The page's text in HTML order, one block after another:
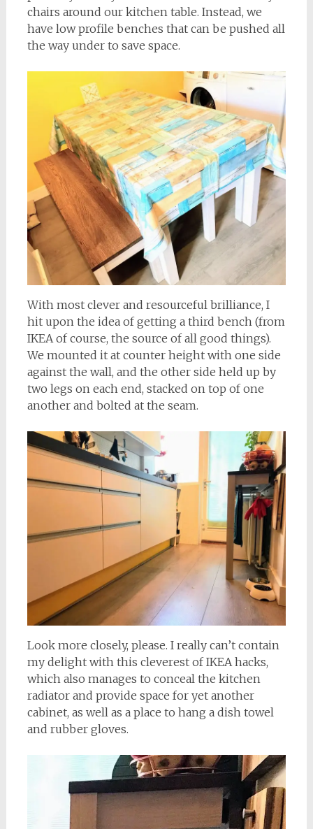
chairs around our kitchen table. Instead, we
have low profile benches that can be pushed all
the way under to save space.
With most clever and resourceful brilliance, I
hit upon the idea of getting a third bench (from
IKEA of course, the source of all good things).
We mounted it at counter height with one side
against the wall, and the other side held up by
two legs on each end, stacked on top of one
another and bolted at the seam.
Look more closely, please. I really can’t contain
my delight with this cleverest of IKEA hacks,
which also manages to conceal the kitchen
radiator and provide space for yet another
cabinet, as well as a place to hang a dish towel
and rubber gloves.